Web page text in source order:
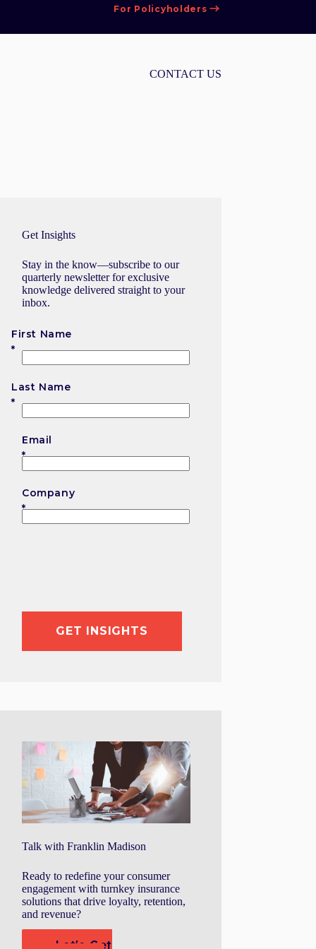
For Policyholders
CONTACT US
Get Insights
Stay in the know—subscribe to our
quarterly newsletter for exclusive
knowledge delivered straight to your
inbox.
First Name
Last Name
Email
Company
Talk with Franklin Madison
Ready to redefine your consumer
engagement with turnkey insurance
solutions that drive loyalty, retention,
and revenue?
Let's Get